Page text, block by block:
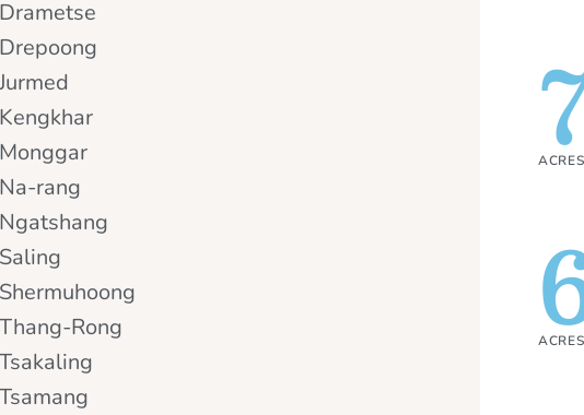
Drametse
Drepoong
Jurmed
Kengkhar
Monggar
Na-rang
Ngatshang
Saling
Shermuhoong
Thang-Rong
Tsakaling
Tsamang